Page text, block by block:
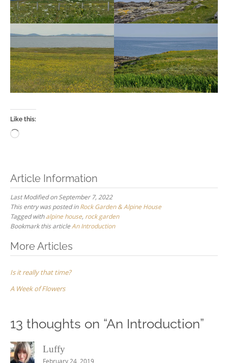
Like this:
Loading…
Article Information
Last Modified on September 7, 2022
This entry was posted inRock Garden & Alpine House
Tagged withalpine house, rock garden
Bookmark this articleAn Introduction
Post
More Articles
Is it really that time?
A Week of Flowers
13 thoughts on “An Introduction”
Luffy
February 24, 2019